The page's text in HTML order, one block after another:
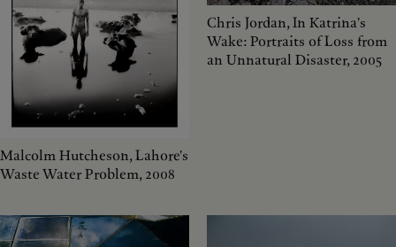
Malcolm Hutcheson, Lahore's
Waste Water Problem, 2008
Chris Jordan, In Katrina's
Wake: Portraits of Loss from
an Unnatural Disaster, 2005